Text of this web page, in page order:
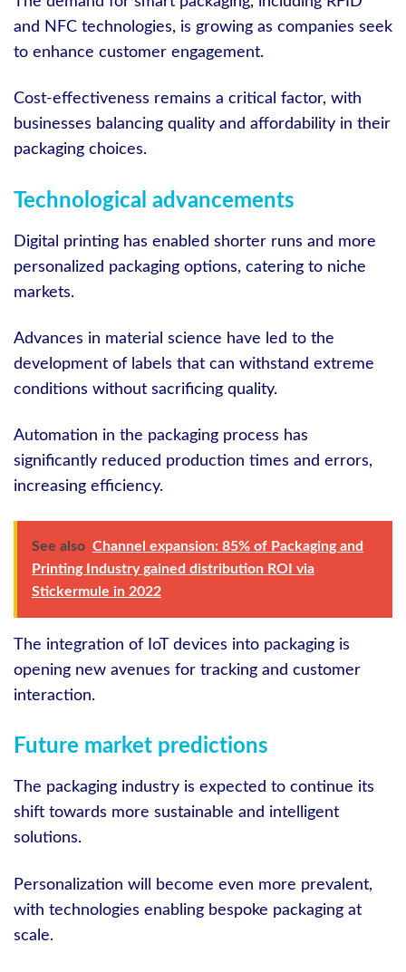
and NFC technologies, is growing as companies seek
to enhance customer engagement.
Cost-effectiveness remains a critical factor, with
businesses balancing quality and affordability in their
packaging choices.
Technological advancements
Digital printing has enabled shorter runs and more
personalized packaging options, catering to niche
markets.
Advances in material science have led to the
development of labels that can withstand extreme
conditions without sacrificing quality.
Automation in the packaging process has
significantly reduced production times and errors,
increasing efficiency.
See also Channel expansion: 85% of Packaging and
Printing Industry gained distribution ROI via
Stickermule in 2022
The integration of IoT devices into packaging is
opening new avenues for tracking and customer
interaction.
Future market predictions
The packaging industry is expected to continue its
shift towards more sustainable and intelligent
solutions.
Personalization will become even more prevalent,
with technologies enabling bespoke packaging at
scale.